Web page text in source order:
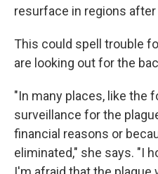
resurface in regions
This could spell trouble
are looking out for the
"In many places, like the
surveillance for the
financial reasons or
eliminated," she says. "I